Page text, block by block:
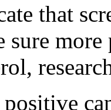
that
sure
positive